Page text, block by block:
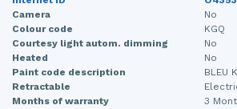
Camera
No
Colour code
KGQ
Courtesy light autom. dimming
No
Heated
No
Paint code description
BLEU
Retractable
Months of warranty
3